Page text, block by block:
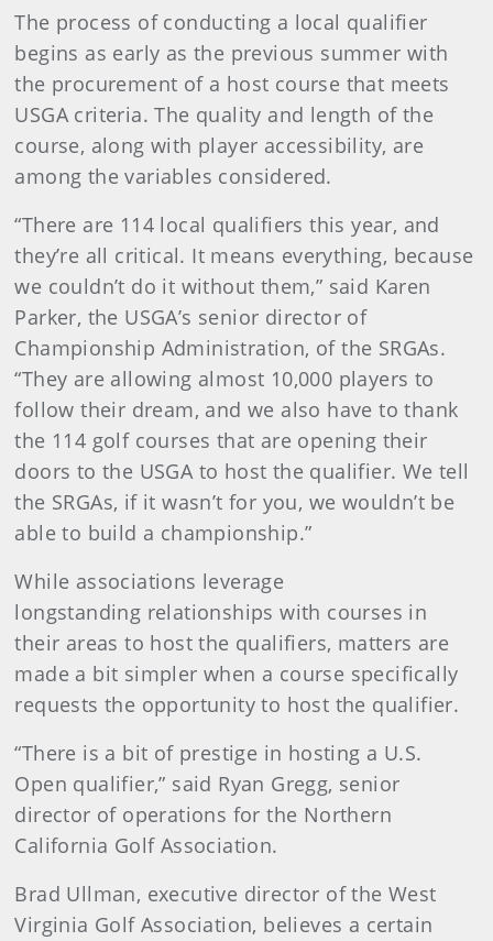
The process of conducting a local qualifier
begins as early as the previous summer with
the procurement of a host course that meets
USGA criteria. The quality and length of the
course, along with player accessibility, are
among the variables considered.
“There are 114 local qualifiers this year, and
they’re all critical. It means everything, because
we couldn’t do it without them,” said Karen
Parker, the USGA’s senior director of
Championship Administration, of the SRGAs.
“They are allowing almost 10,000 players to
follow their dream, and we also have to thank
the 114 golf courses that are opening their
doors to the USGA to host the qualifier. We tell
the SRGAs, if it wasn’t for you, we wouldn’t be
able to build a championship.”
While associations leverage
longstanding relationships with courses in
their areas to host the qualifiers, matters are
made a bit simpler when a course specifically
requests the opportunity to host the qualifier.
“There is a bit of prestige in hosting a U.S.
Open qualifier,” said Ryan Gregg, senior
director of operations for the Northern
California Golf Association.
Brad Ullman, executive director of the West
Virginia Golf Association, believes a certain